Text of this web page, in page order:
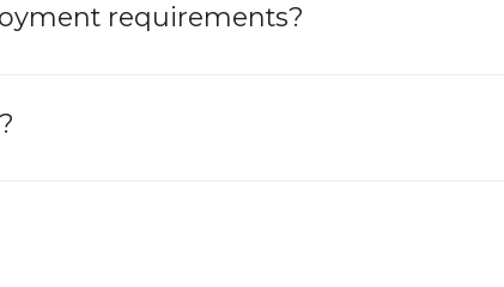
requirements?​